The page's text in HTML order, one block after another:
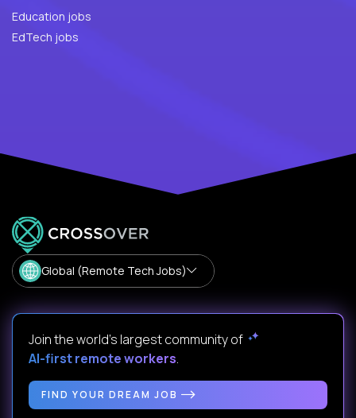
Education jobs
EdTech jobs
Global (Remote Tech Jobs)
Join the world's largest community of
AI-first remote workers.
FIND YOUR DREAM JOB